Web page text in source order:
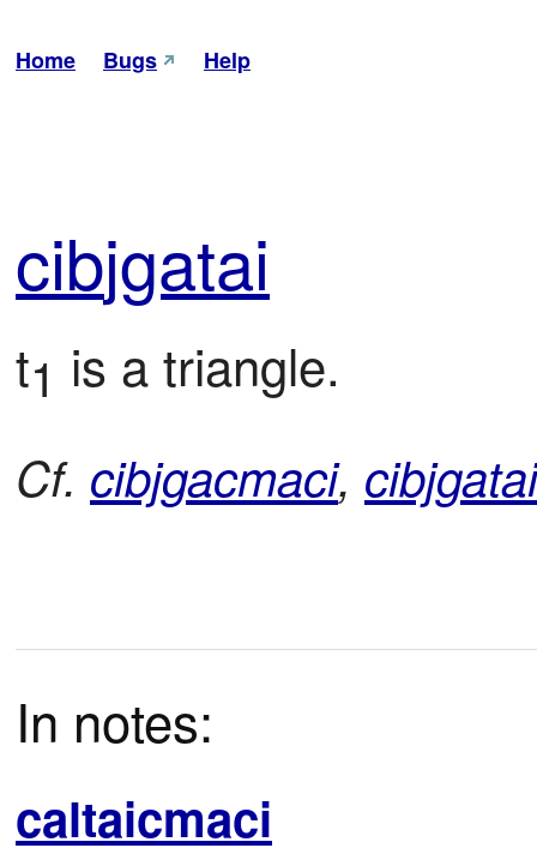
Home Bugs Help
cibjgatai
t1 is a triangle.
Cf. cibjgacmaci,
In notes:
caltaicmaci